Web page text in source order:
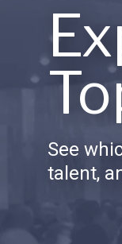
See
talent,